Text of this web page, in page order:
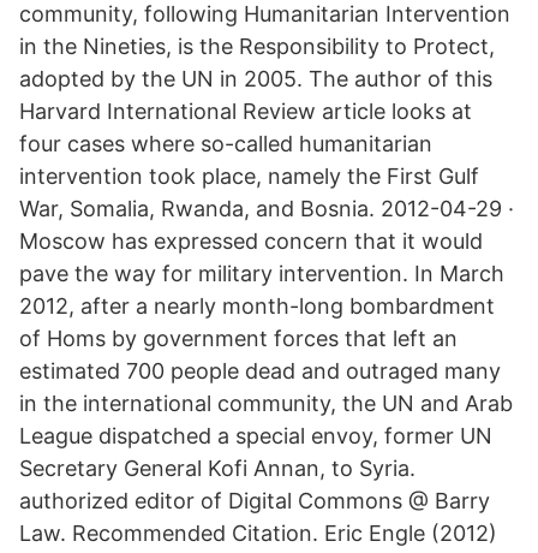
community, following Humanitarian Intervention
in the Nineties, is the Responsibility to Protect,
adopted by the UN in 2005. The author of this
Harvard International Review article looks at
four cases where so-called humanitarian
intervention took place, namely the First Gulf
War, Somalia, Rwanda, and Bosnia. 2012-04-29 ·
Moscow has expressed concern that it would
pave the way for military intervention. In March
2012, after a nearly month-long bombardment
of Homs by government forces that left an
estimated 700 people dead and outraged many
in the international community, the UN and Arab
League dispatched a special envoy, former UN
Secretary General Kofi Annan, to Syria.
authorized editor of Digital Commons @ Barry
Law. Recommended Citation. Eric Engle (2012)